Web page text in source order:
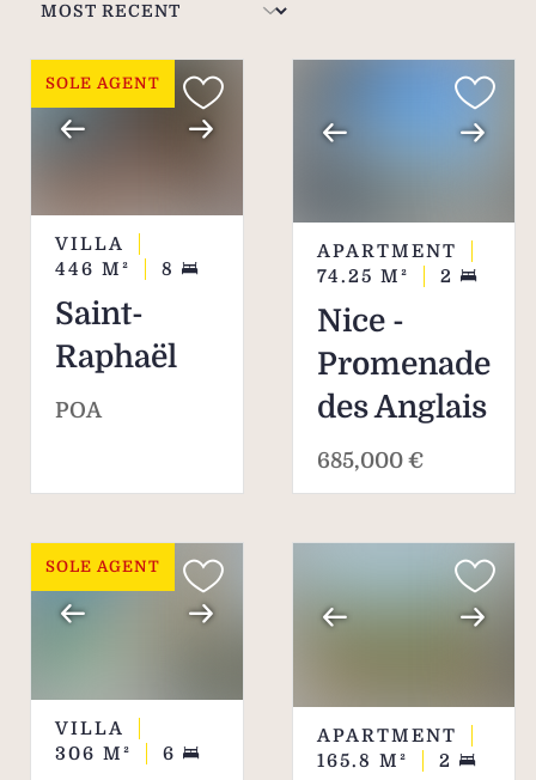
sale.
SOLE AGENT
VILLA
446 M² 8
Saint-
Raphaël
POA
APARTMENT
74.25 M² 2
Nice -
Promenade
des Anglais
685,000 €
SOLE AGENT
VILLA
306 M² 6
APARTMENT
165.8 M² 2